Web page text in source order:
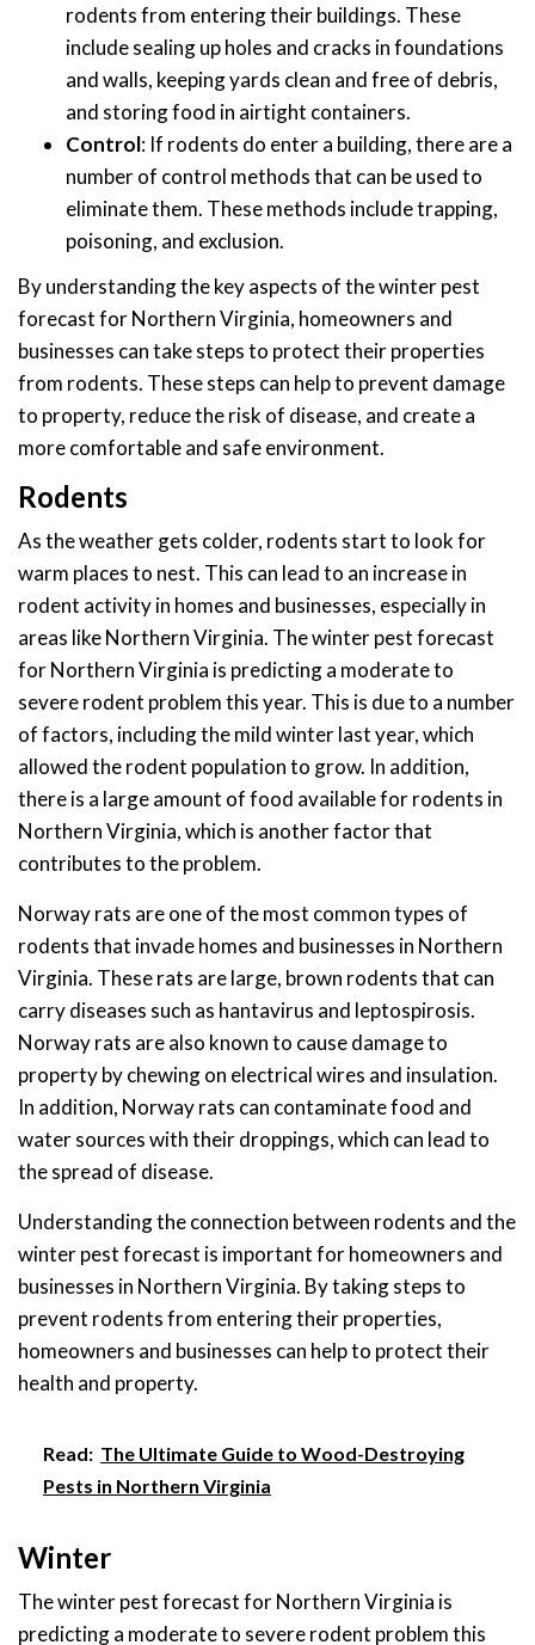
rodents from entering their buildings. These
include sealing up holes and cracks in foundations
and walls, keeping yards clean and free of debris,
and storing food in airtight containers.
Control: If rodents do enter a building, there are a
number of control methods that can be used to
eliminate them. These methods include trapping,
poisoning, and exclusion.
By understanding the key aspects of the winter pest
forecast for Northern Virginia, homeowners and
businesses can take steps to protect their properties
from rodents. These steps can help to prevent damage
to property, reduce the risk of disease, and create a
more comfortable and safe environment.
Rodents
As the weather gets colder, rodents start to look for
warm places to nest. This can lead to an increase in
rodent activity in homes and businesses, especially in
areas like Northern Virginia. The winter pest forecast
for Northern Virginia is predicting a moderate to
severe rodent problem this year. This is due to a number
of factors, including the mild winter last year, which
allowed the rodent population to grow. In addition,
there is a large amount of food available for rodents in
Northern Virginia, which is another factor that
contributes to the problem.
Norway rats are one of the most common types of
rodents that invade homes and businesses in Northern
Virginia. These rats are large, brown rodents that can
carry diseases such as hantavirus and leptospirosis.
Norway rats are also known to cause damage to
property by chewing on electrical wires and insulation.
In addition, Norway rats can contaminate food and
water sources with their droppings, which can lead to
the spread of disease.
Understanding the connection between rodents and the
winter pest forecast is important for homeowners and
businesses in Northern Virginia. By taking steps to
prevent rodents from entering their properties,
homeowners and businesses can help to protect their
health and property.
Read: The Ultimate Guide to Wood-Destroying
Pests in Northern Virginia
Winter
The winter pest forecast for Northern Virginia is
predicting a moderate to severe rodent problem this